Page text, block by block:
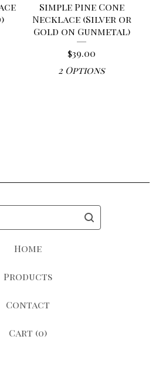
Simple Pine Cone
Necklace (Silver or
Gold on Gunmetal)
$39.00
2 Options
Home
Products
Contact
Cart (0)